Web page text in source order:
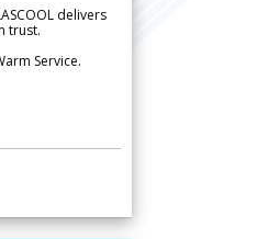
delivers
trust.
Service.